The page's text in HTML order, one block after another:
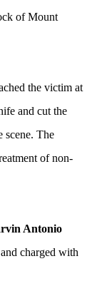
of Mount
the victim at
and cut the
scene. The
of non-
Antonio
charged with